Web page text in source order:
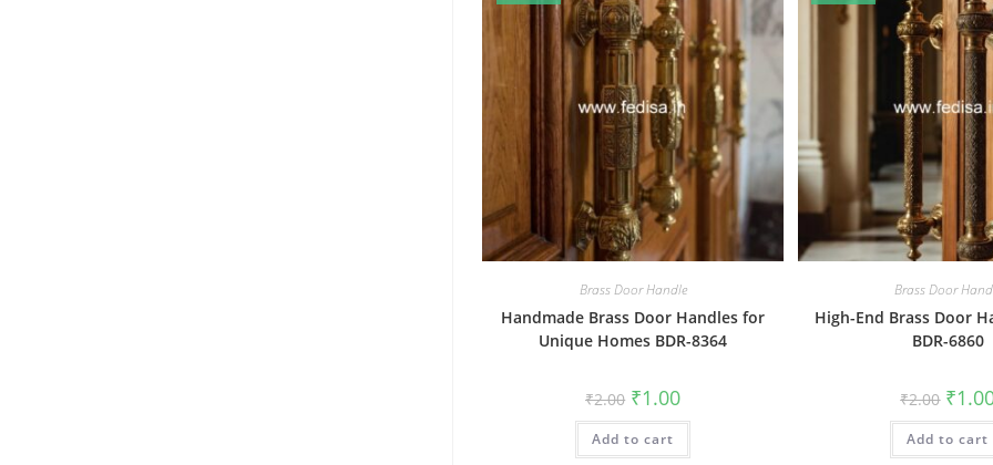
Brass Door Handle
Handmade Brass Door Handles for
Unique Homes BDR-8364
₹2.00 Original
price
was:
₹2.00.
₹1.00Current
is:
Add to cart
Brass Door
High-End Brass Door
BDR-6860
₹2.00 price
was:
₹2.00.
₹
Add to cart